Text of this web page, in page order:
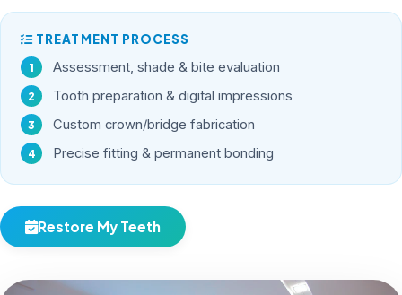
TREATMENT PROCESS
Assessment, shade & bite evaluation
Tooth preparation & digital impressions
Custom crown/bridge fabrication
Precise fitting & permanent bonding
Restore My Teeth